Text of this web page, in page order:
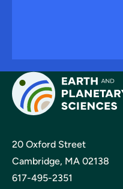
20 Oxford Street
Cambridge, MA 02138
617-495-2351